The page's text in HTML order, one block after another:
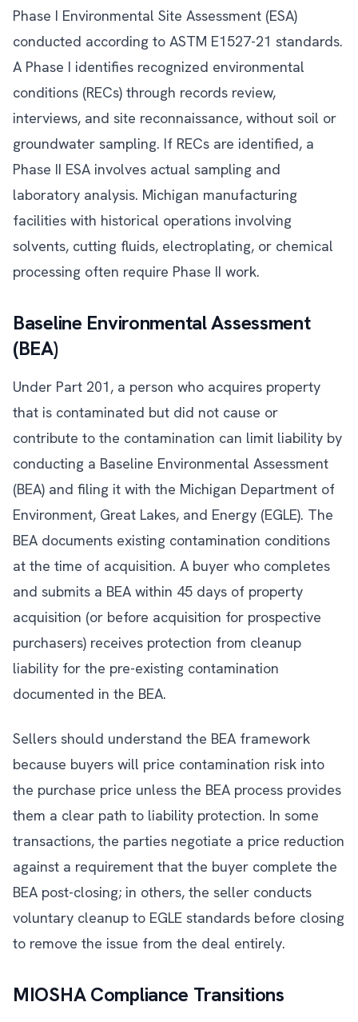
Phase I Environmental Site Assessment (ESA)
conducted according to ASTM E1527-21 standards.
A Phase I identifies recognized environmental
conditions (RECs) through records review,
interviews, and site reconnaissance, without soil or
groundwater sampling. If RECs are identified, a
Phase II ESA involves actual sampling and
laboratory analysis. Michigan manufacturing
facilities with historical operations involving
solvents, cutting fluids, electroplating, or chemical
processing often require Phase II work.
Baseline Environmental Assessment
(BEA)
Under Part 201, a person who acquires property
that is contaminated but did not cause or
contribute to the contamination can limit liability by
conducting a Baseline Environmental Assessment
(BEA) and filing it with the Michigan Department of
Environment, Great Lakes, and Energy (EGLE). The
BEA documents existing contamination conditions
at the time of acquisition. A buyer who completes
and submits a BEA within 45 days of property
acquisition (or before acquisition for prospective
purchasers) receives protection from cleanup
liability for the pre-existing contamination
documented in the BEA.
Sellers should understand the BEA framework
because buyers will price contamination risk into
the purchase price unless the BEA process provides
them a clear path to liability protection. In some
transactions, the parties negotiate a price reduction
against a requirement that the buyer complete the
BEA post-closing; in others, the seller conducts
voluntary cleanup to EGLE standards before closing
to remove the issue from the deal entirely.
MIOSHA Compliance Transitions